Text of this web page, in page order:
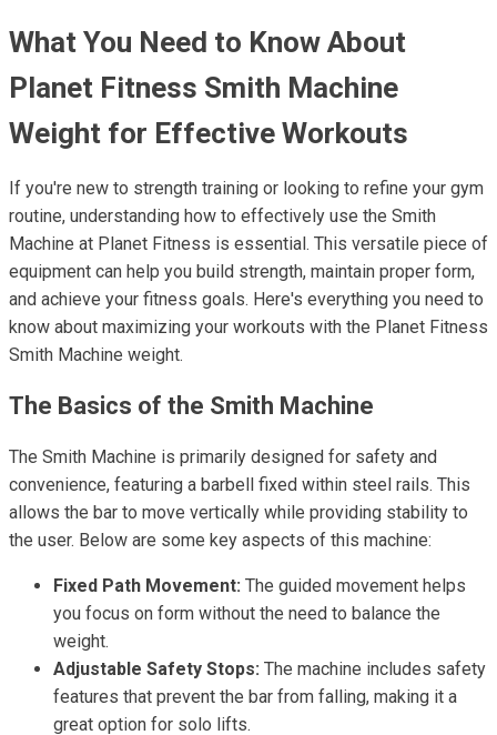
What You Need to Know About
Planet Fitness Smith Machine
Weight for Effective Workouts
If you're new to strength training or looking to refine your gym
routine, understanding how to effectively use the Smith
Machine at Planet Fitness is essential. This versatile piece of
equipment can help you build strength, maintain proper form,
and achieve your fitness goals. Here's everything you need to
know about maximizing your workouts with the Planet Fitness
Smith Machine weight.
The Basics of the Smith Machine
The Smith Machine is primarily designed for safety and
convenience, featuring a barbell fixed within steel rails. This
allows the bar to move vertically while providing stability to
the user. Below are some key aspects of this machine:
Fixed Path Movement: The guided movement helps
you focus on form without the need to balance the
weight.
Adjustable Safety Stops: The machine includes safety
features that prevent the bar from falling, making it a
great option for solo lifts.